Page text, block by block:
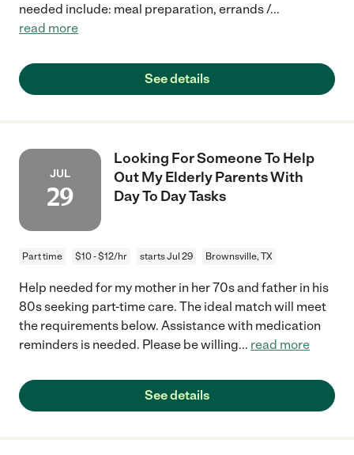
needed include: meal preparation, errands /...
read more
See details
JUL
29
Looking For Someone To Help
Out My Elderly Parents With
Day To Day Tasks
Part time $10 - $12/hr starts Jul 29 Brownsville, TX
Help needed for my mother in her 70s and father in his
80s seeking part-time care. The ideal match will meet
the requirements below. Assistance with medication
reminders is needed. Please be willing... read more
See details